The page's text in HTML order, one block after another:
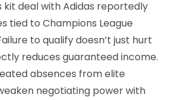
kit deal with Adidas reportedly
tied to Champions League
to qualify doesn’t just hurt
reduces guaranteed income.
absences from elite
negotiating power with